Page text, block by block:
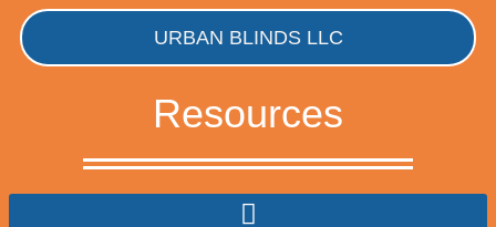
URBAN BLINDS LLC
Resources